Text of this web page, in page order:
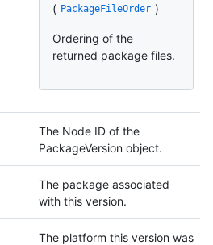
( PackageFileOrder )
Ordering of the
returned package files.
The Node ID of the
PackageVersion object.
The package associated
with this version.
The platform this version was